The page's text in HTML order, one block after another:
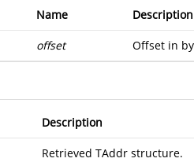
Name Description
offset Offset in
Description
Retrieved TAddr structure.